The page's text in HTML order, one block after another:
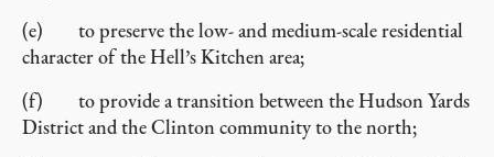
(e) to preserve the low- and medium-scale residential
character of the Hell’s Kitchen area;
(f) to provide a transition between the Hudson Yards
District and the Clinton community to the north;